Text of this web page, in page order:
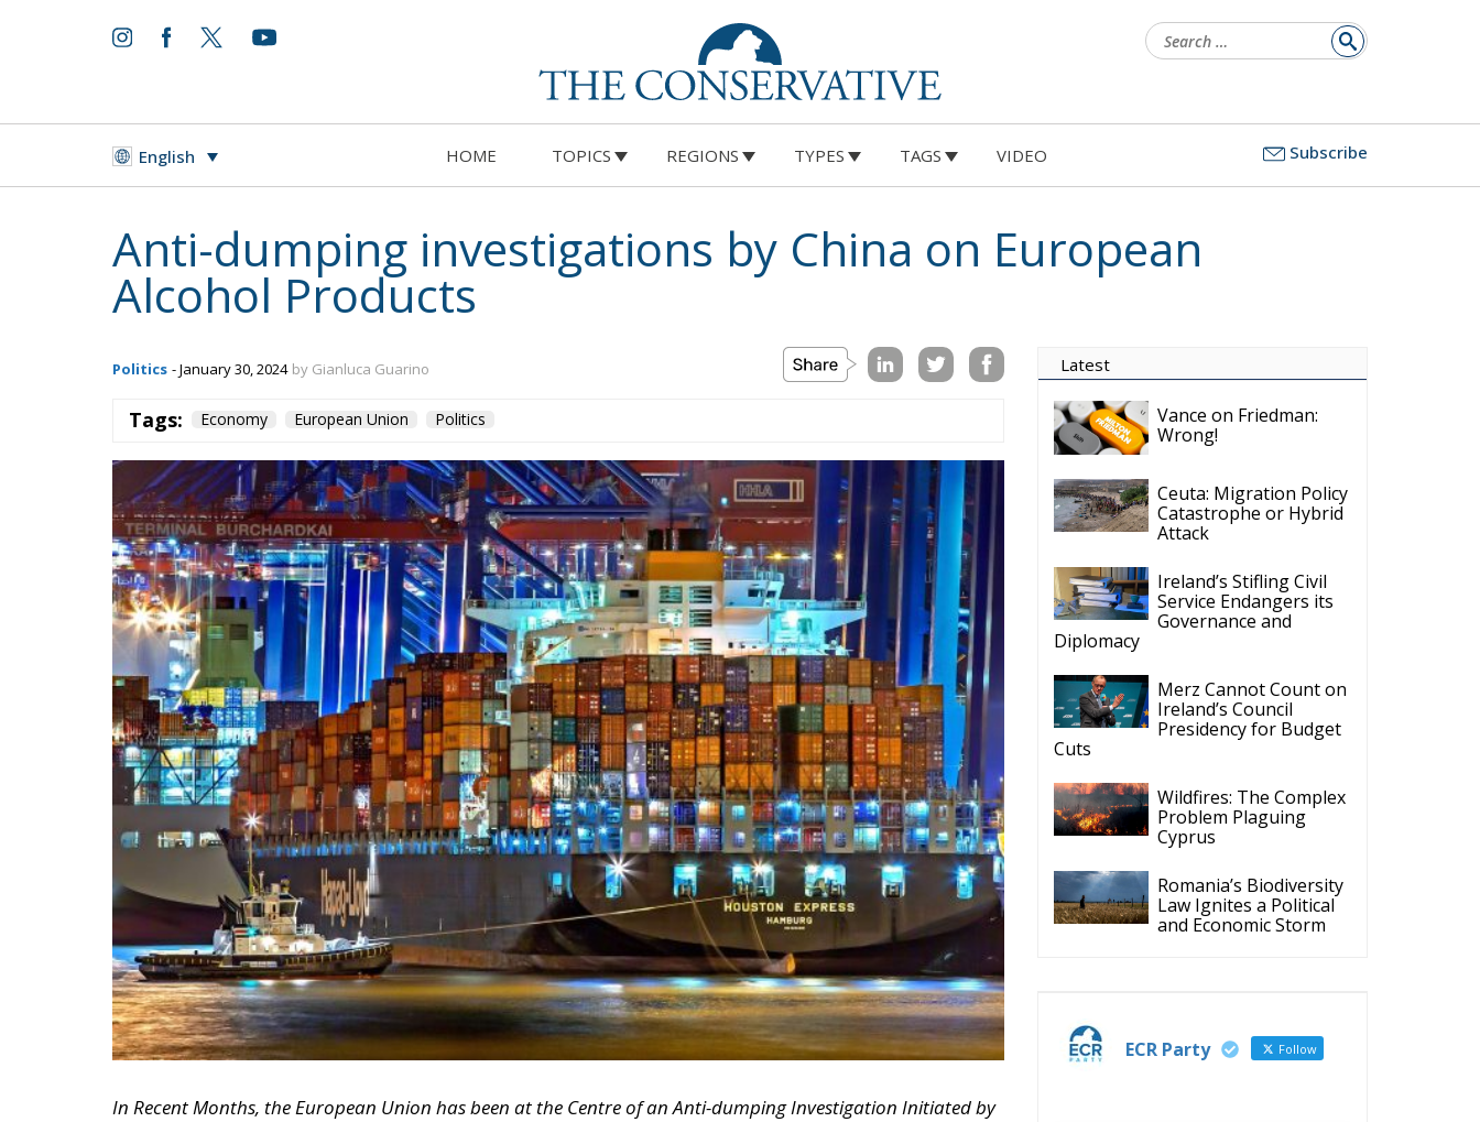
for:
English HOME TOPICS REGIONS TYPES TAGS VIDEO Subscribe
Anti-dumping investigations by China on European
Alcohol Products
Politics - January 30, 2024 by Gianluca Guarino
Tags: Economy European Union Politics
In Recent Months, the European Union has been at the Centre of an Anti-dumping Investigation Initiated by
Latest
Vance on Friedman:
Wrong!
Ceuta: Migration Policy
Catastrophe or Hybrid
Attack
Ireland’s Stifling Civil
Service Endangers its
Governance and
Diplomacy
Merz Cannot Count on
Ireland’s Council
Presidency for Budget
Cuts
Wildfires: The Complex
Problem Plaguing
Cyprus
Romania’s Biodiversity
Law Ignites a Political
and Economic Storm
ECR Party Follow